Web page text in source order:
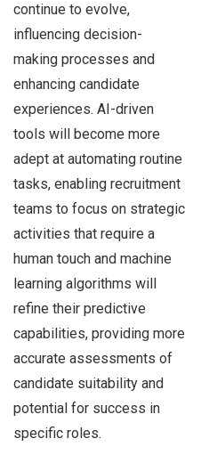
continue to evolve,
influencing decision-
making processes and
enhancing candidate
experiences. AI-driven
tools will become more
adept at automating routine
tasks, enabling recruitment
teams to focus on strategic
activities that require a
human touch and machine
learning algorithms will
refine their predictive
capabilities, providing more
accurate assessments of
candidate suitability and
potential for success in
specific roles.